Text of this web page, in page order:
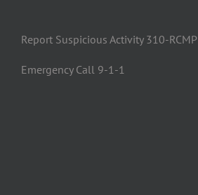
Report Suspicious Activity 310-RCMP
Emergency Call 9-1-1